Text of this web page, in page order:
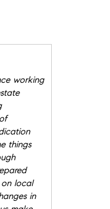
working
things
local
in